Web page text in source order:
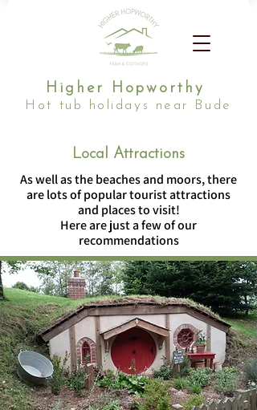
Higher Hopworthy
Hot tub holidays near Bude
Local Attractions
As well as the beaches and moors, there
are lots of popular tourist attractions
and places to visit!
Here are just a few of our
recommendations